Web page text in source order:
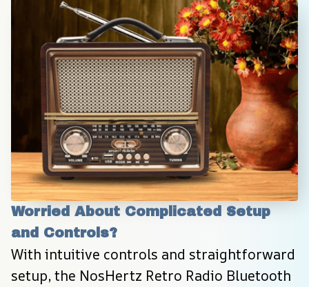
Worried About Complicated Setup
and Controls?
With intuitive controls and straightforward
setup, the NosHertz Retro Radio Bluetooth